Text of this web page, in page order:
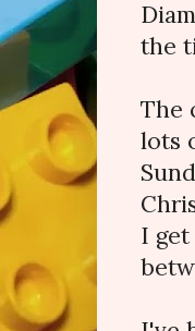
the
The
lots
I